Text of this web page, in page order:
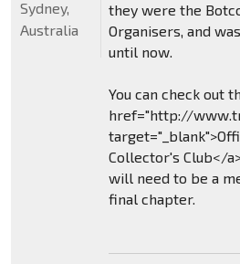
they were the
Organisers, and
until now.
You can check out
href="http://
Collector's Club</
will need to be a
final chapter.
Sydney,
Australia